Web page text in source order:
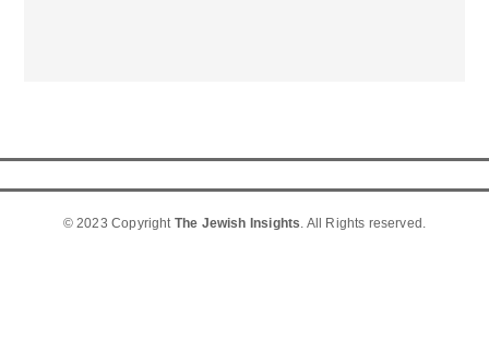
© 2023 Copyright The Jewish Insights. All Rights reserved.